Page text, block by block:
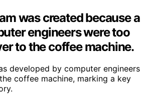
was created because a
engineers were too
to the coffee machine.
developed by computer engineers
coffee machine, marking a key